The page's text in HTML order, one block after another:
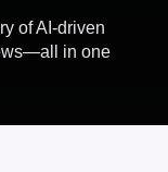
of AI-driven
in one